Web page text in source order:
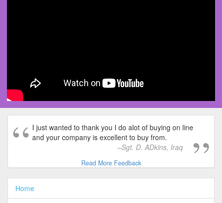
I just wanted to thank you I do alot of buying on line
and your company is excellent to buy from.
Sgt. D. ADkins, Iraq
Read More Feedback
Home